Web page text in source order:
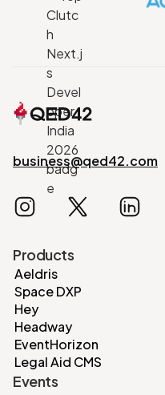
business@qed42.com
Products
Aeldris
Space DXP
Hey
Headway
EventHorizon
Legal Aid CMS
Events